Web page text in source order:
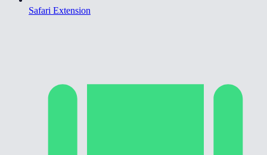
Safari Extension